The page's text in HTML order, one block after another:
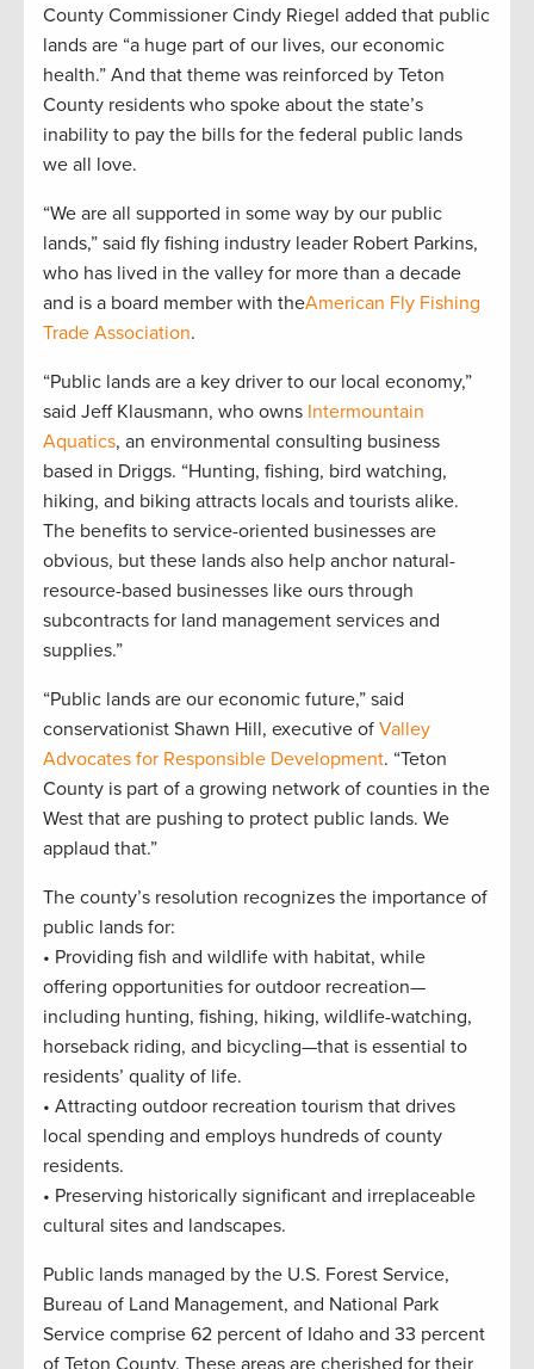
County Commissioner Cindy Riegel added that public
lands are “a huge part of our lives, our economic
health.” And that theme was reinforced by Teton
County residents who spoke about the state’s
inability to pay the bills for the federal public lands
we all love.
“We are all supported in some way by our public
lands,” said fly fishing industry leader Robert Parkins,
who has lived in the valley for more than a decade
and is a board member with theAmerican Fly Fishing
Trade Association.
“Public lands are a key driver to our local economy,”
said Jeff Klausmann, who owns Intermountain
Aquatics, an environmental consulting business
based in Driggs. “Hunting, fishing, bird watching,
hiking, and biking attracts locals and tourists alike.
The benefits to service-oriented businesses are
obvious, but these lands also help anchor natural-
resource-based businesses like ours through
subcontracts for land management services and
supplies.”
“Public lands are our economic future,” said
conservationist Shawn Hill, executive of Valley
Advocates for Responsible Development. “Teton
County is part of a growing network of counties in the
West that are pushing to protect public lands. We
applaud that.”
The county’s resolution recognizes the importance of
public lands for:
• Providing fish and wildlife with habitat, while
offering opportunities for outdoor recreation—
including hunting, fishing, hiking, wildlife-watching,
horseback riding, and bicycling—that is essential to
residents’ quality of life.
• Attracting outdoor recreation tourism that drives
local spending and employs hundreds of county
residents.
• Preserving historically significant and irreplaceable
cultural sites and landscapes.
Public lands managed by the U.S. Forest Service,
Bureau of Land Management, and National Park
Service comprise 62 percent of Idaho and 33 percent